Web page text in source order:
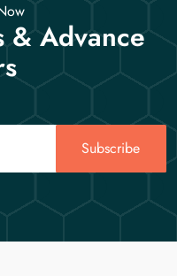
& Advance
Subscribe